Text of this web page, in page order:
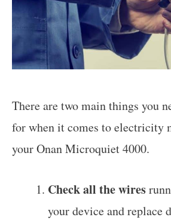
There are two main things you
for when it comes to electricity
your Onan Microquiet 4000.
Check all the wires
your device and replace